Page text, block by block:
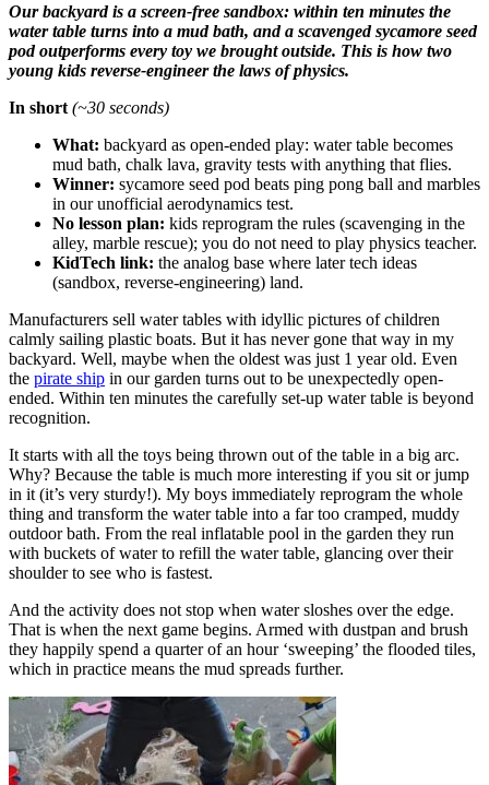
Our backyard is a screen-free sandbox: within ten minutes the
water table turns into a mud bath, and a scavenged sycamore seed
pod outperforms every toy we brought outside. This is how two
young kids reverse-engineer the laws of physics.
In short (~30 seconds)
What: backyard as open-ended play: water table becomes
mud bath, chalk lava, gravity tests with anything that flies.
Winner: sycamore seed pod beats ping pong ball and marbles
in our unofficial aerodynamics test.
No lesson plan: kids reprogram the rules (scavenging in the
alley, marble rescue); you do not need to play physics teacher.
KidTech link: the analog base where later tech ideas
(sandbox, reverse-engineering) land.
Manufacturers sell water tables with idyllic pictures of children
calmly sailing plastic boats. But it has never gone that way in my
backyard. Well, maybe when the oldest was just 1 year old. Even
the pirate ship in our garden turns out to be unexpectedly open-
ended. Within ten minutes the carefully set-up water table is beyond
recognition.
It starts with all the toys being thrown out of the table in a big arc.
Why? Because the table is much more interesting if you sit or jump
in it (it’s very sturdy!). My boys immediately reprogram the whole
thing and transform the water table into a far too cramped, muddy
outdoor bath. From the real inflatable pool in the garden they run
with buckets of water to refill the water table, glancing over their
shoulder to see who is fastest.
And the activity does not stop when water sloshes over the edge.
That is when the next game begins. Armed with dustpan and brush
they happily spend a quarter of an hour ‘sweeping’ the flooded tiles,
which in practice means the mud spreads further.